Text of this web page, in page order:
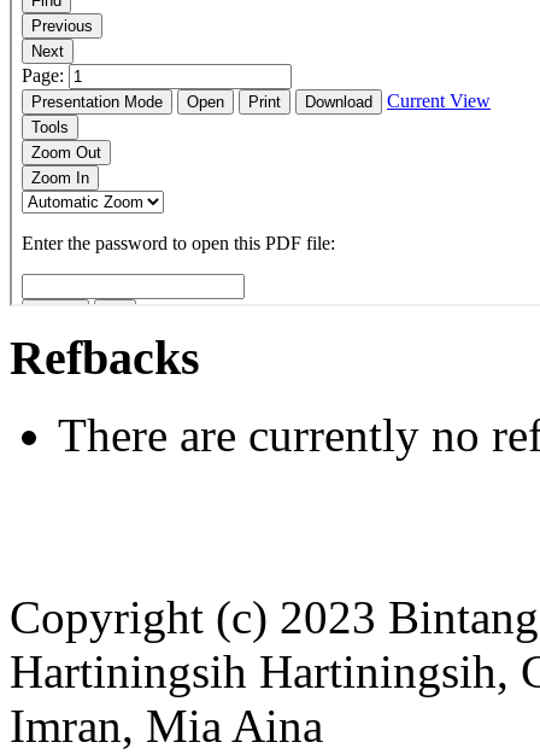
Refbacks
There are currently no
Copyright (c) 2023
Hartiningsih Hartiningsih,
Imran, Mia Aina